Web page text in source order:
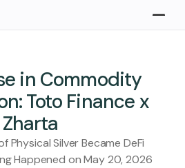
in Commodity
Toto Finance x
Zharta
Physical Silver Became DeFi
Happened on May 20, 2026